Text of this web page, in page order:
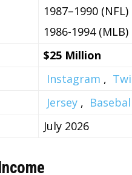
1987–1990 (NFL)
1986-1994 (MLB)
$25 Million
Instagram ,
Jersey ,
July 2026